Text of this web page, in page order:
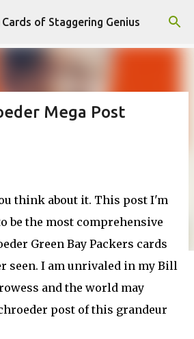
to main content
of Staggering Genius
Mega Post
think about it. This post I'm
be the most comprehensive
Green Bay Packers cards
seen. I am unrivaled in my Bill
and the world may
post of this grandeur